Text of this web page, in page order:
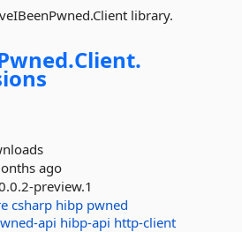
library.
Client.
ago
preview.1
csharp hibp pwned
api hibp-api http-client